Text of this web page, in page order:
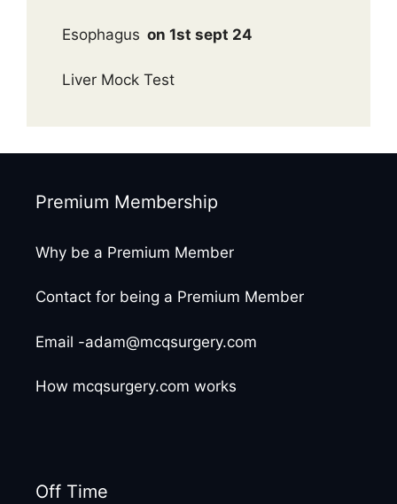
Esophagus on 1st sept 24
Liver Mock Test
Premium Membership
Why be a Premium Member
Contact for being a Premium Member
Email -adam@mcqsurgery.com
How mcqsurgery.com works
Off Time